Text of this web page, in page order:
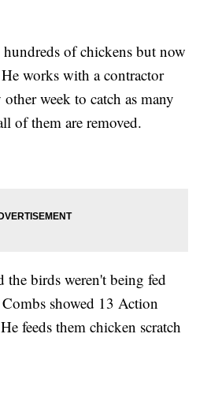
of chickens but now
works with a contractor
week to catch as many
of them are removed.
the birds weren't being fed
showed 13 Action
feeds them chicken scratch